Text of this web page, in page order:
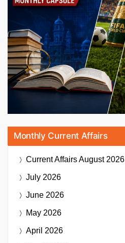
Monthly Current Affairs
Current AffairsAugust 2026
July 2026
June 2026
May 2026
April 2026